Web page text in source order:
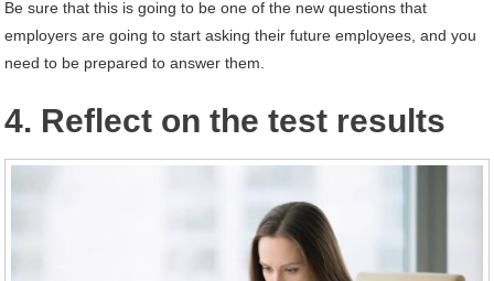
Be sure that this is going to be one of the new questions that
employers are going to start asking their future employees, and you
need to be prepared to answer them.
4. Reflect on the test results